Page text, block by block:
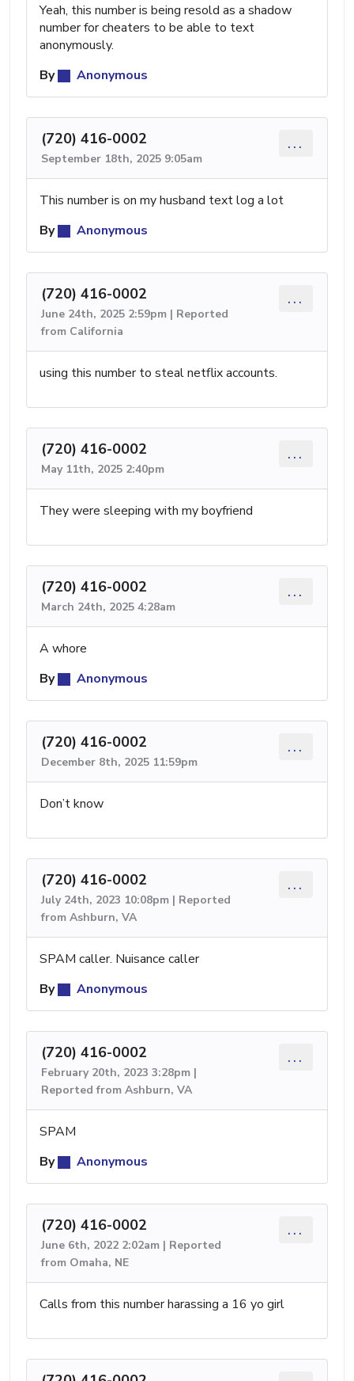
Yeah, this number is being resold as a shadow
number for cheaters to be able to text
anonymously.
By
Anonymous
(720) 416-0002
September 18th, 2025 9:05am
...
This number is on my husband text log a lot
By
Anonymous
(720) 416-0002
June 24th, 2025 2:59pm | Reported
from California
...
using this number to steal netflix accounts.
(720) 416-0002
May 11th, 2025 2:40pm
...
They were sleeping with my boyfriend
(720) 416-0002
March 24th, 2025 4:28am
...
A whore
By
Anonymous
(720) 416-0002
December 8th, 2025 11:59pm
...
Don’t know
(720) 416-0002
July 24th, 2023 10:08pm | Reported
from Ashburn, VA
...
SPAM caller. Nuisance caller
By
Anonymous
(720) 416-0002
February 20th, 2023 3:28pm |
Reported from Ashburn, VA
...
SPAM
By
Anonymous
(720) 416-0002
June 6th, 2022 2:02am | Reported
from Omaha, NE
...
Calls from this number harassing a 16 yo girl